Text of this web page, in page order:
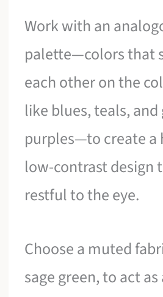
Work with an
palette—colors that
each other on the
like blues, teals,
purples—to create a
low-contrast design
restful to the eye.
Choose a muted
sage green, to act